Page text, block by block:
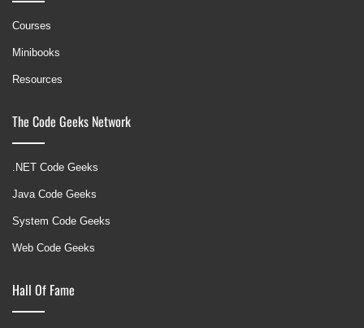
Courses
Minibooks
Resources
The Code Geeks Network
.NET Code Geeks
Java Code Geeks
System Code Geeks
Web Code Geeks
Hall Of Fame